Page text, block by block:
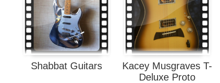
Shabbat Guitars
Kacey Musgraves T-
Deluxe Proto